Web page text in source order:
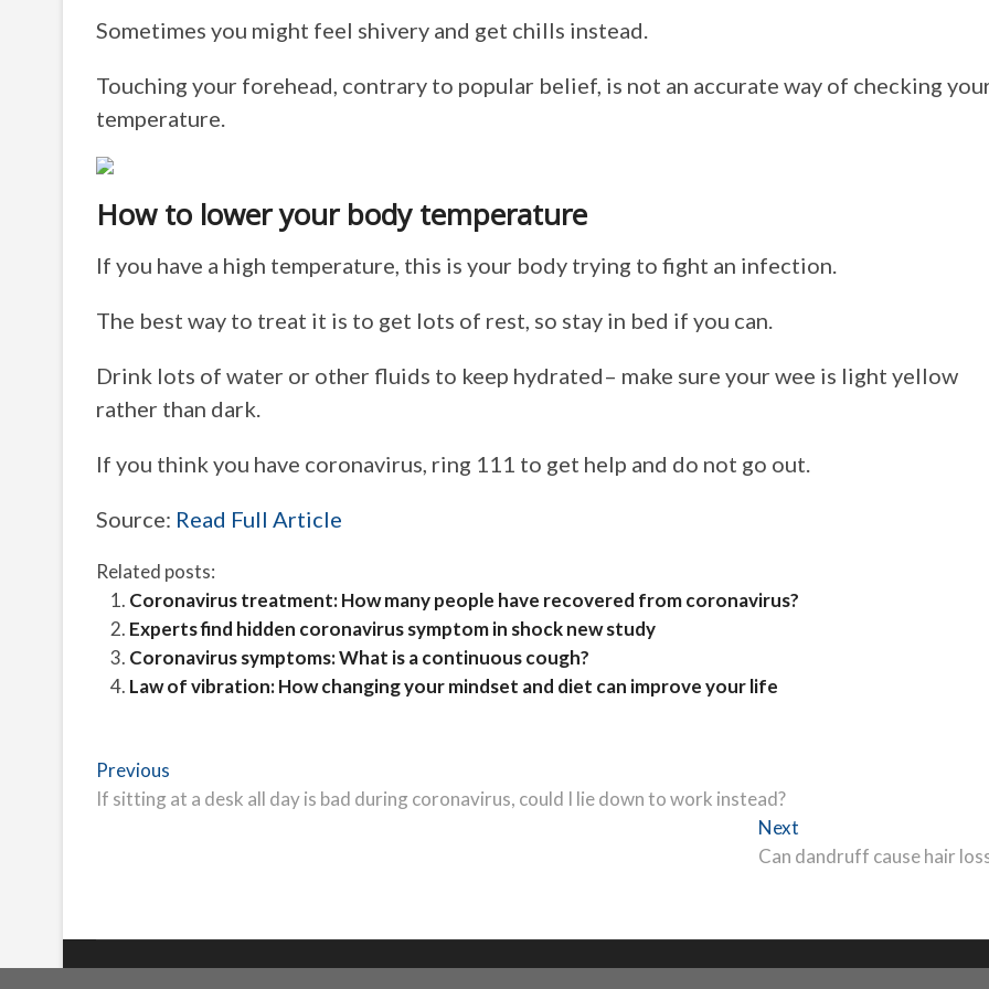
Sometimes you might feel shivery and get chills instead.
Touching your forehead, contrary to popular belief, is not an accurate way of checking
temperature.
How to lower your body temperature
If you have a high temperature, this is your body trying to fight an infection.
The best way to treat it is to get lots of rest, so stay in bed if you can.
Drink lots of water or other fluids to keep hydrated– make sure your wee is light yellow
rather than dark.
If you think you have coronavirus, ring 111 to get help and do not go out.
Source: Read Full Article
Related posts:
Coronavirus treatment: How many people have recovered from coronavirus?
Experts find hidden coronavirus symptom in shock new study
Coronavirus symptoms: What is a continuous cough?
Law of vibration: How changing your mindset and diet can improve your life
Post
navigation
Previous
post:
If sitting at a desk all day is bad during coronavirus, could I lie down to work instead?
Next
post:
Can dandruff cause hair